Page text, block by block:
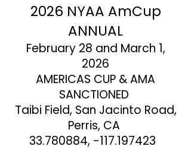
2026 NYAA AmCup
ANNUAL
February 28 and March 1,
2026
AMERICAS CUP & AMA
SANCTIONED
Taibi Field, San Jacinto Road,
Perris, CA
33.780884, -117.197423